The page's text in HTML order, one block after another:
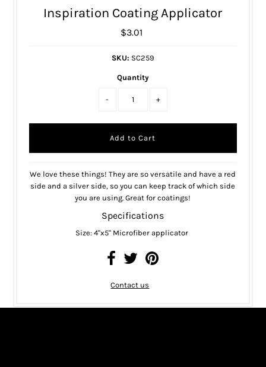
Inspiration Coating Applicator
$3.01
SKU: SC259
Quantity
- +
We love these things! They are so versatile and have a red
side and a silver side, so you can keep track of which side
you are using. Great for coatings!
Specifications
Size: 4"x5" Microfiber applicator
Contact us